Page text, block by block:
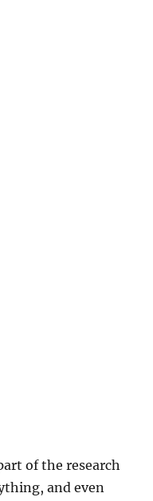
of the research
and even